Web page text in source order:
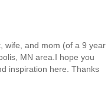
wife, and mom (of a 9 year
MN area.I hope you
inspiration here. Thanks